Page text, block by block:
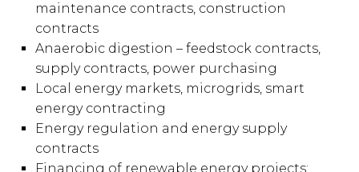
maintenance contracts, construction
contracts
Anaerobic digestion – feedstock contracts,
supply contracts, power purchasing
Local energy markets, microgrids, smart
energy contracting
Energy regulation and energy supply
contracts
Financing of renewable energy projects;